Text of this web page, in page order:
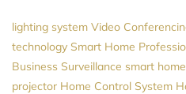
lighting system Video
technology Smart Home
Business Surveillance smart
projector Home Control System